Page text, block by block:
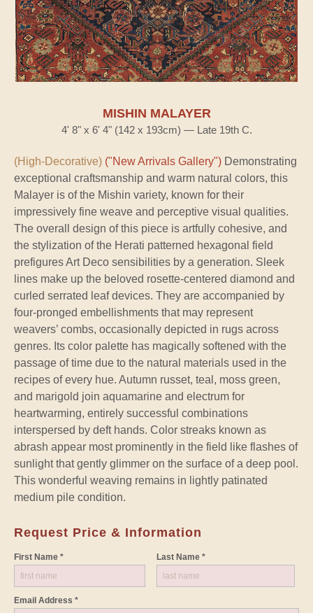
MISHIN MALAYER
4' 8" x 6' 4" (142 x 193cm) — Late 19th C.
(High-Decorative) ("New Arrivals Gallery") Demonstrating
exceptional craftsmanship and warm natural colors, this
Malayer is of the Mishin variety, known for their
impressively fine weave and perceptive visual qualities.
The overall design of this piece is artfully cohesive, and
the stylization of the Herati patterned hexagonal field
prefigures Art Deco sensibilities by a generation. Sleek
lines make up the beloved rosette-centered diamond and
curled serrated leaf devices. They are accompanied by
four-pronged embellishments that may represent
weavers’ combs, occasionally depicted in rugs across
genres. Its color palette has magically softened with the
passage of time due to the natural materials used in the
recipes of every hue. Autumn russet, teal, moss green,
and marigold join aquamarine and electrum for
heartwarming, entirely successful combinations
interspersed by deft hands. Color streaks known as
abrash appear most prominently in the field like flashes of
sunlight that gently glimmer on the surface of a deep pool.
This wonderful weaving remains in lightly patinated
medium pile condition.
Request Price & Information
First Name * Last Name *
Email Address *